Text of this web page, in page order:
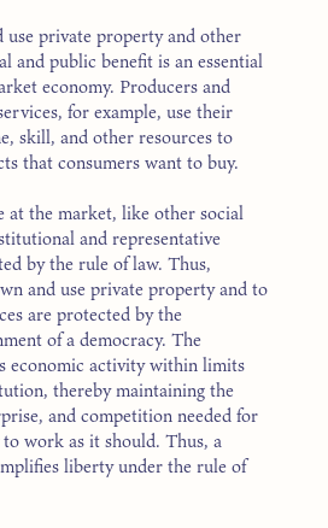
private property and other
and public benefit is an essential
economy. Producers and
for example, use their
skill, and other resources to
that consumers want to buy.
at the market, like other social
and representative
by the rule of law. Thus,
and use private property and to
are protected by the
of a democracy. The
economic activity within limits
thereby maintaining the
and competition needed for
work as it should. Thus, a
liberty under the rule of